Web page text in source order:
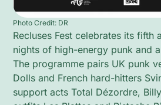
Recluses Fest celebrates its fifth
nights of high-energy punk and
The programme pairs UK punk
Dolls and French hard-hitters
support acts Total Dézordre,
Photo Credit: DR